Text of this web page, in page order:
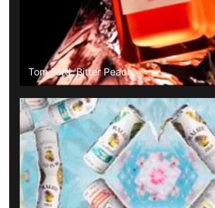
Tom Ford 'Bitter Peach'